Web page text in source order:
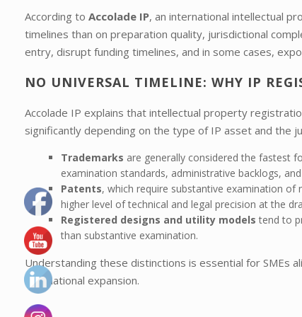
According to Accolade IP, an international intellectual
timelines than on preparation quality, jurisdictional
entry, disrupt funding timelines, and in some cases,
NO UNIVERSAL TIMELINE: WHY IP
Accolade IP explains that intellectual property
significantly depending on the type of IP asset and the
Trademarks are generally considered the fastest
examination standards, administrative backlogs,
Patents, which require substantive examination of
higher level of technical and legal precision at the
Registered designs and utility models tend to
than substantive examination.
Understanding these distinctions is essential for SMEs
international expansion.